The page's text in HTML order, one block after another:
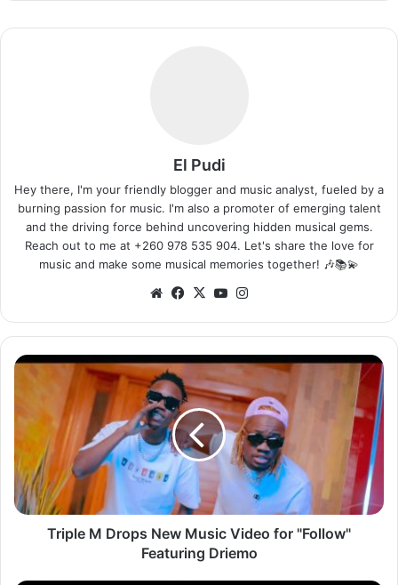
El Pudi
Hey there, I'm your friendly blogger and music analyst, fueled by a
burning passion for music. I'm also a promoter of emerging talent
and the driving force behind uncovering hidden musical gems.
Reach out to me at +260 978 535 904. Let's share the love for
music and make some musical memories together! 🎶📚💫
WebsiteFacebook
X YouTube
Triple
New
Music
Video
for
"Follow"
Featuring
DriemoTriple M Drops New Music Video for "Follow"
Featuring Driemo